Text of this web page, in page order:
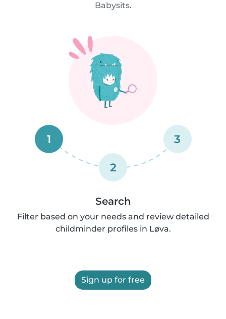
Babysits.
1
2
3
Search
Filter based on your needs and review detailed
childminder profiles in Løva.
Sign up for free